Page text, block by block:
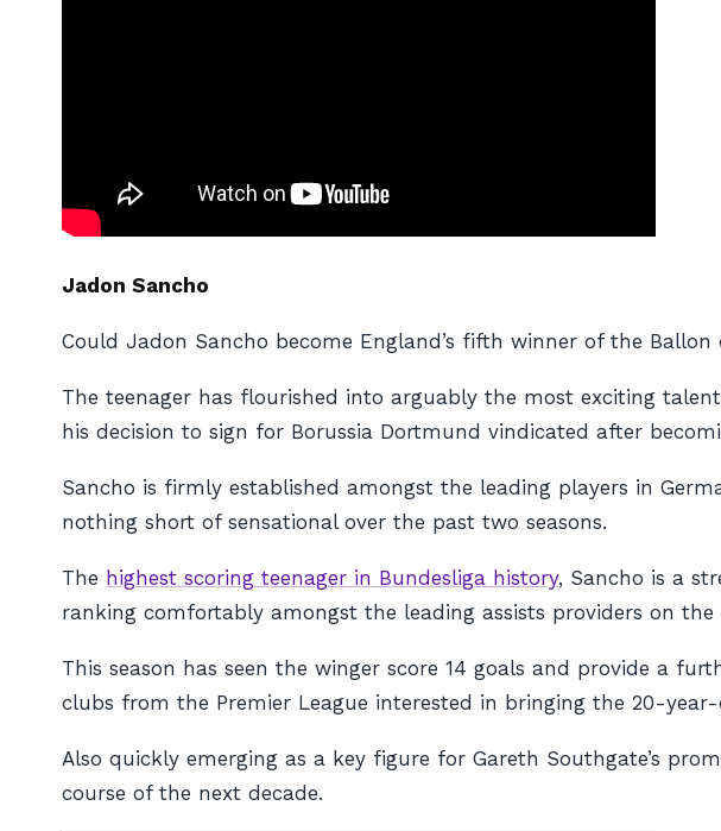
Jadon Sancho
Could Jadon Sancho become England’s fifth winner of the Ballon
The teenager has flourished into arguably the most exciting
his decision to sign for Borussia Dortmund vindicated after
Sancho is firmly established amongst the leading players in
nothing short of sensational over the past two seasons.
The highest scoring teenager in Bundesliga history, Sancho is a
ranking comfortably amongst the leading assists providers on the
This season has seen the winger score 14 goals and provide a
clubs from the Premier League interested in bringing the 20-
Also quickly emerging as a key figure for Gareth Southgate’s
course of the next decade.